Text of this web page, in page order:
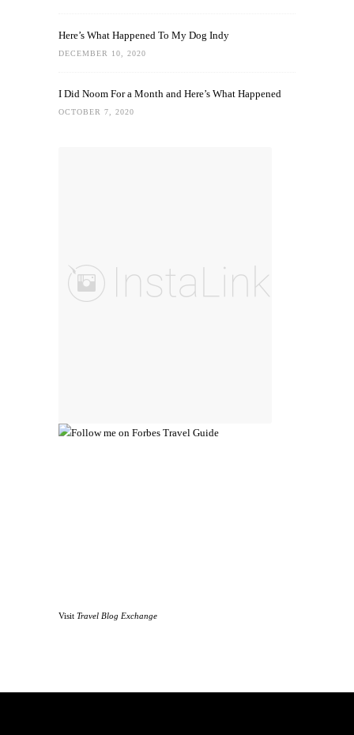
Here’s What Happened To My Dog Indy
DECEMBER 10, 2020
I Did Noom For a Month and Here’s What Happened
OCTOBER 7, 2020
Visit Travel Blog Exchange